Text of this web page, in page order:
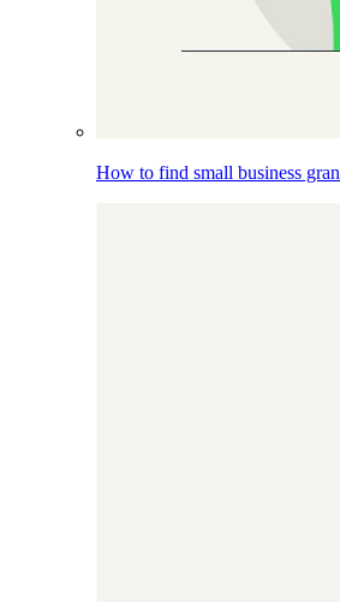
How to find small business